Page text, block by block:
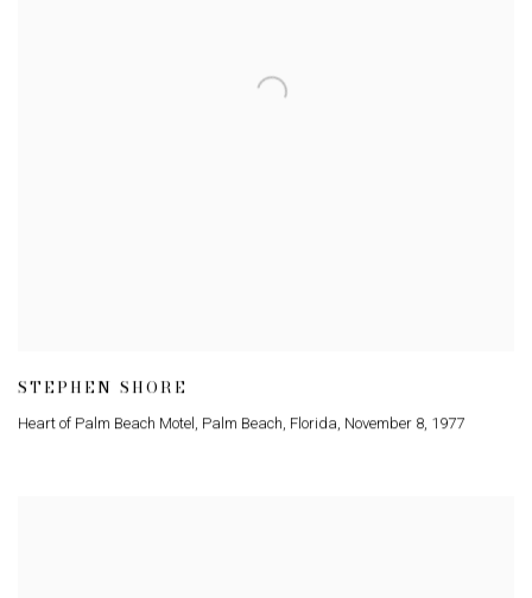
STEPHEN SHORE
Heart of Palm Beach Motel , Palm Beach, Florida, November 8, 1977